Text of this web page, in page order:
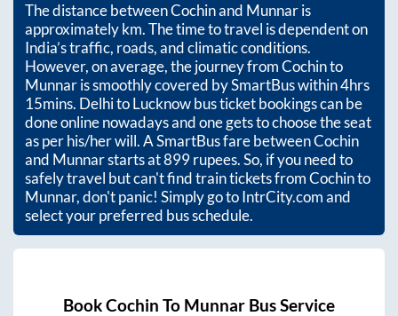
The distance betweenCochinand Munnaris
approximatelykm. The time to travel is dependent on
India’s traffic, roads, and climatic conditions.
However, on average, the journey fromCochinto
Munnaris smoothly covered by SmartBus within4hrs
15mins. Delhi to Lucknow bus ticket bookings can be
done online nowadays and one gets to choose the seat
as per his/her will. A SmartBus fare betweenCochin
and Munnarstarts at899rupees. So, if you need to
safely travel but can't find train tickets fromCochinto
Munnar, don't panic! Simply go to IntrCity.com and
select your preferred bus schedule.
BookCochin To Munnar Bus Service